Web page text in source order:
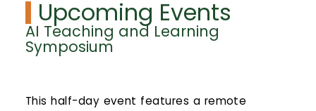
Upcoming Events
AI Teaching and Learning
Symposium
This half-day event features a remote